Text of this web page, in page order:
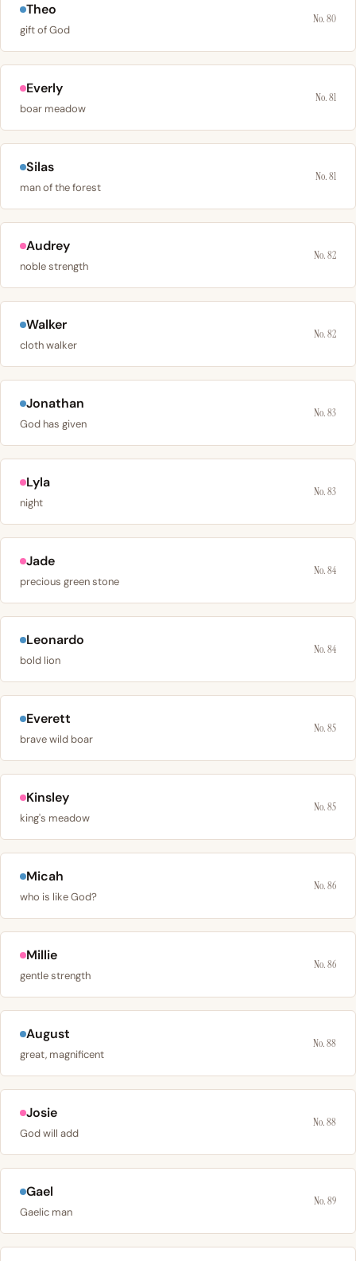
Theo
gift of God
No. 80
Everly
boar meadow
No. 81
Silas
man of the forest
No. 81
Audrey
noble strength
No. 82
Walker
cloth walker
No. 82
Jonathan
God has given
No. 83
Lyla
night
No. 83
Jade
precious green stone
No. 84
Leonardo
bold lion
No. 84
Everett
brave wild boar
No. 85
Kinsley
king's meadow
No. 85
Micah
who is like God?
No. 86
Millie
gentle strength
No. 86
August
great, magnificent
No. 88
Josie
God will add
No. 88
Gael
Gaelic man
No. 89